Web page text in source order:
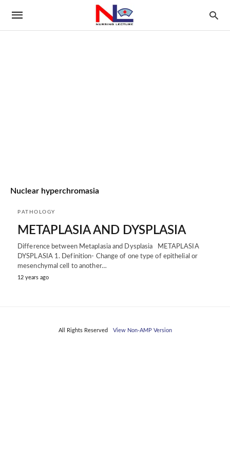
Nuclear hyperchromasia
PATHOLOGY
METAPLASIA AND DYSPLASIA
Difference between Metaplasia and Dysplasia METAPLASIA
DYSPLASIA 1. Definition- Change of one type of epithelial or
mesenchymal cell to another…
12 years ago
All Rights Reserved View Non-AMP Version